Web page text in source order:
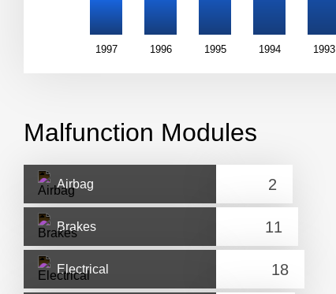
1997 1996 1995 1994 1993
Malfunction Modules
Airbag
Brakes
Electrical